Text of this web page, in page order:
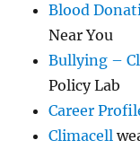
Blood
Near You
Bullying –
Policy Lab
Career
Climacell